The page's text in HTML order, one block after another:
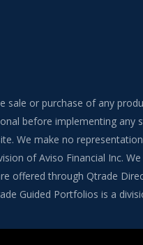
or purchase of any
before implementing any
We make no
of Aviso Financial Inc.
offered through Qtrade
Guided Portfolios is a